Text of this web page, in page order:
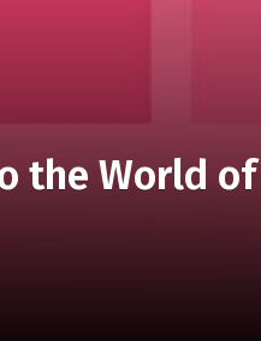
the World of